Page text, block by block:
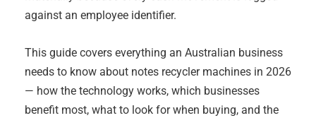
against an employee identifier.
This guide covers everything an Australian business
needs to know about notes recycler machines in 2026
— how the technology works, which businesses
benefit most, what to look for when buying, and the